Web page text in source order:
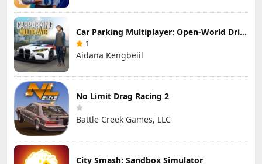
Car Parking Multiplayer: Open-World Driving Tuning Simulator
1
Aidana Kengbeiil
No Limit Drag Racing 2
Battle Creek Games, LLC
City Smash: Sandbox Simulator